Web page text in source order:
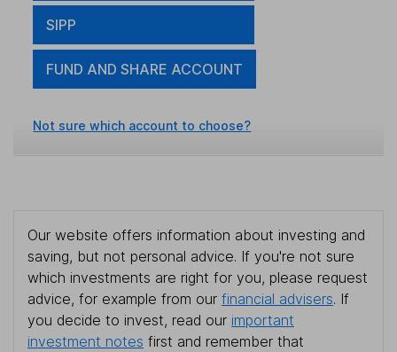
SIPP
FUND AND SHARE ACCOUNT
Not sure which account to choose?
Our website offers information about investing and
saving, but not personal advice. If you're not sure
which investments are right for you, please request
advice, for example from our financial advisers. If
you decide to invest, read our important
investment notes first and remember that